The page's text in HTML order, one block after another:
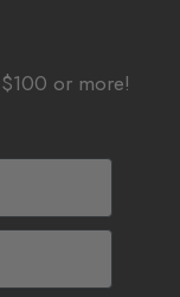
or more!